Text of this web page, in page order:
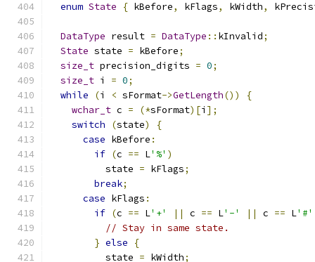
enum State { kBefore, kFlags, kWidth,
DataType result = DataType :: kInvalid;
State state = kBefore;
size_t precision_digits = 0;
size_t i = 0;
while
(i < sFormat->GetLength())
{
wchar_t c = (*sFormat)[i ];
switch
(state)
{
case kBefore :
if (c == L'%' )
          state
= kFlags;
break;
case kFlags :
if (c == L'+' || c == L'-' || c == L'#'
// Stay in same state.
} else
{
          state
= kWidth;